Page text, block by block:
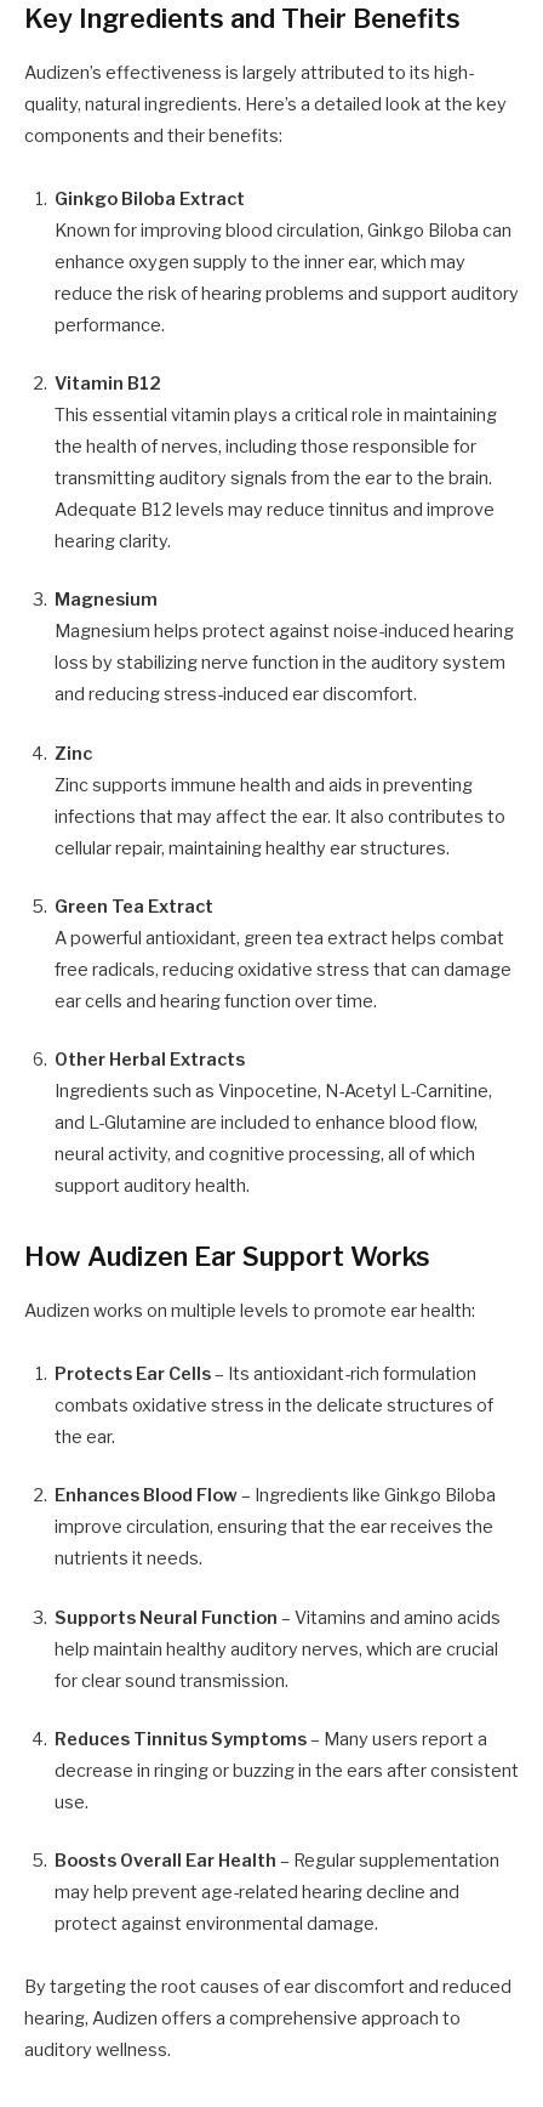
Key Ingredients and Their Benefits
Audizen’s effectiveness is largely attributed to its high-
quality, natural ingredients. Here’s a detailed look at the key
components and their benefits:
Ginkgo Biloba Extract
Known for improving blood circulation, Ginkgo Biloba can
enhance oxygen supply to the inner ear, which may
reduce the risk of hearing problems and support auditory
performance.
Vitamin B12
This essential vitamin plays a critical role in maintaining
the health of nerves, including those responsible for
transmitting auditory signals from the ear to the brain.
Adequate B12 levels may reduce tinnitus and improve
hearing clarity.
Magnesium
Magnesium helps protect against noise-induced hearing
loss by stabilizing nerve function in the auditory system
and reducing stress-induced ear discomfort.
Zinc
Zinc supports immune health and aids in preventing
infections that may affect the ear. It also contributes to
cellular repair, maintaining healthy ear structures.
Green Tea Extract
A powerful antioxidant, green tea extract helps combat
free radicals, reducing oxidative stress that can damage
ear cells and hearing function over time.
Other Herbal Extracts
Ingredients such as Vinpocetine, N-Acetyl L-Carnitine,
and L-Glutamine are included to enhance blood flow,
neural activity, and cognitive processing, all of which
support auditory health.
How Audizen Ear Support Works
Audizen works on multiple levels to promote ear health:
Protects Ear Cells– Its antioxidant-rich formulation
combats oxidative stress in the delicate structures of
the ear.
Enhances Blood Flow– Ingredients like Ginkgo Biloba
improve circulation, ensuring that the ear receives the
nutrients it needs.
Supports Neural Function – Vitamins and amino acids
help maintain healthy auditory nerves, which are crucial
for clear sound transmission.
Reduces Tinnitus Symptoms– Many users report a
decrease in ringing or buzzing in the ears after consistent
use.
Boosts Overall Ear Health – Regular supplementation
may help prevent age-related hearing decline and
protect against environmental damage.
By targeting the root causes of ear discomfort and reduced
hearing, Audizen offers a comprehensive approach to
auditory wellness.